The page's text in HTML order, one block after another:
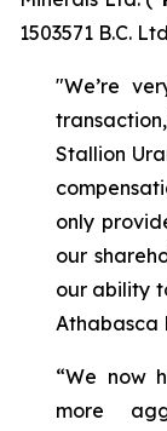
1503571 B.C.
"We’re
Stallion
only
our
our ability
Athabasca
“We now
more